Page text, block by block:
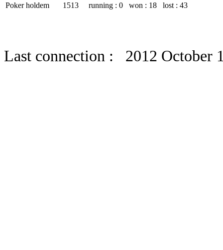
Poker holdem
1513 running : 0 won : 18 lost : 43
Last connection : 2012 October